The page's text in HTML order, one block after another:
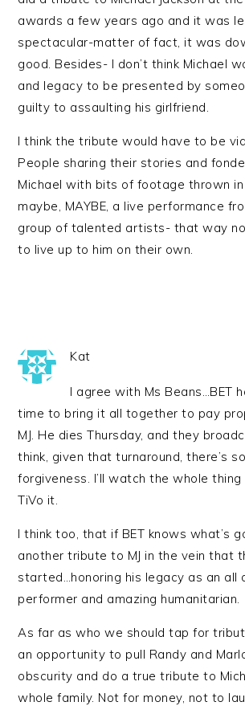
awards a few years ago and it was
spectacular-matter of fact, it was
good. Besides- I don’t think Michael
and legacy to be presented by
guilty to assaulting his girlfriend.
I think the tribute would have to be
People sharing their stories and
Michael with bits of footage thrown
maybe, MAYBE, a live performance
group of talented artists- that way
to live up to him on their own.
Kat
I agree with Ms Beans…BET
time to bring it all together to pay
MJ. He dies Thursday, and they
think, given that turnaround, there’s
forgiveness. I’ll watch the whole
TiVo it.
I think too, that if BET knows what’s
another tribute to MJ in the vein that
started…honoring his legacy as an all
performer and amazing humanitarian.
As far as who we should tap for
an opportunity to pull Randy and
obscurity and do a true tribute to
whole family. Not for money, not to